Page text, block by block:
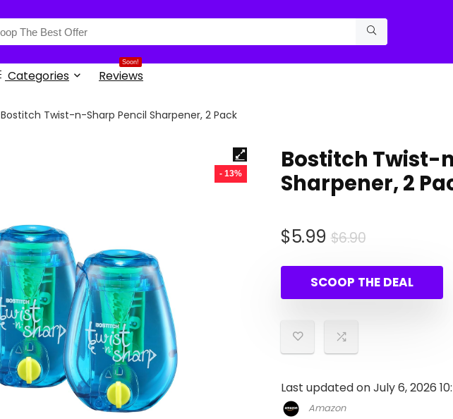
Categories
Soon!
Reviews
Bostitch Twist-n-Sharp Pencil Sharpener, 2 Pack
- 13%
Bostitch Twist-
Sharpener, 2
$6.90Original
was:
$6.90.
$5.99
Current
is:
$5.99.
SCOOP THE DEAL
Last updated on July 6, 2026
Amazon